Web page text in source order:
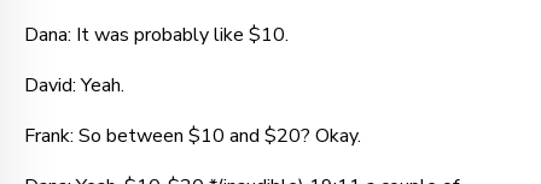
Dana: It was probably like $10.
David: Yeah.
Frank: So between $10 and $20? Okay.